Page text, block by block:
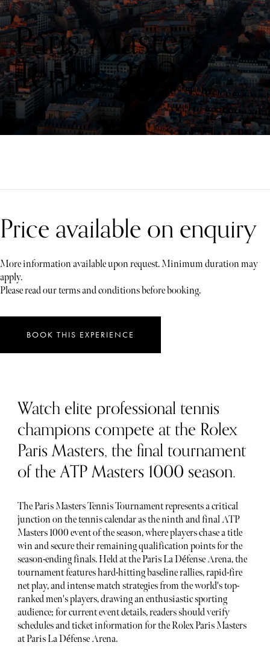
Paris Masters
Tennis 2026
Price available on enquiry
More information available upon request. Minimum duration may
apply.
Please read our terms and conditions before booking.
BOOK THIS EXPERIENCE
Watch elite professional tennis
champions compete at the Rolex
Paris Masters, the final tournament
of the ATP Masters 1000 season.
The Paris Masters Tennis Tournament represents a critical
junction on the tennis calendar as the ninth and final ATP
Masters 1000 event of the season, where players chase a title
win and secure their remaining qualification points for the
season-ending finals. Held at the Paris La Défense Arena, the
tournament features hard-hitting baseline rallies, rapid-fire
net play, and intense match strategies from the world's top-
ranked men's players, drawing an enthusiastic sporting
audience; for current event details, readers should verify
schedules and ticket information for the Rolex Paris Masters
at Paris La Défense Arena.